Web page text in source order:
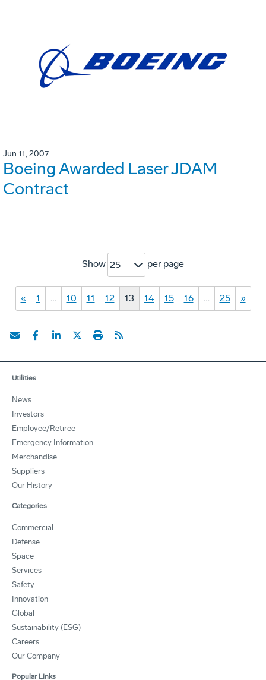
Jun 11, 2007
Boeing Awarded Laser JDAM
Contract
Show 25 per page
« 1 … 10 11 12 13 14 15 16 … 25 »
Utilities
News
Investors
Employee/Retiree
Emergency Information
Merchandise
Suppliers
Our History
Categories
Commercial
Defense
Space
Services
Safety
Innovation
Global
Sustainability (ESG)
Careers
Our Company
Popular Links